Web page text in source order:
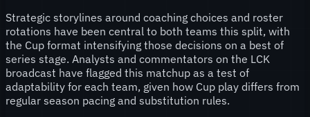
Strategic storylines around coaching choices and roster
rotations have been central to both teams this split, with
the Cup format intensifying those decisions on a best of
series stage. Analysts and commentators on the LCK
broadcast have flagged this matchup as a test of
adaptability for each team, given how Cup play differs from
regular season pacing and substitution rules.